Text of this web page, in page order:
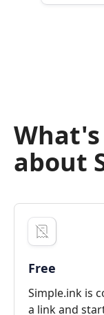
about
Free
Simple.ink is
a link and